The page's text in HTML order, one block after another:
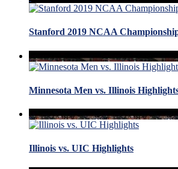
Stanford 2019 NCAA
Minnesota Men vs. Illinois
Illinois vs. UIC Highlights